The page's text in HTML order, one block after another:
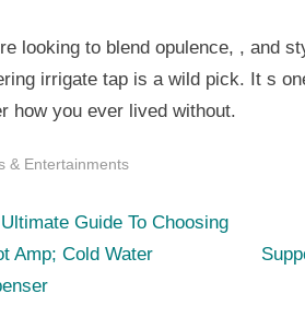
looking to blend opulence, , and
irrigate tap is a wild pick. It s
how you ever lived without.
& Entertainments
Guide To Choosing
Amp; Cold Water